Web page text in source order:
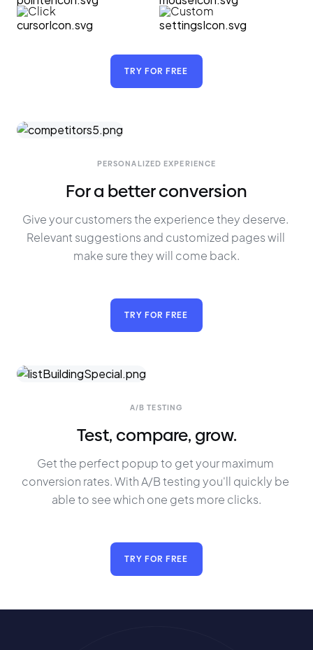
Click Custom
TRY FOR FREE
PERSONALIZED EXPERIENCE
For a better conversion
Give your customers the experience they deserve.
Relevant suggestions and customized pages will
make sure they will come back.
TRY FOR FREE
A/B TESTING
Test, compare, grow.
Get the perfect popup to get your maximum
conversion rates. With A/B testing you'll quickly be
able to see which one gets more clicks.
TRY FOR FREE